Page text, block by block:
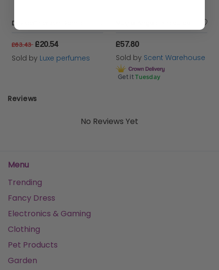
Reviews
No Reviews Yet
£63.43 £20.54
Sold by Luxe perfumes
£57.80
Sold by Scent Warehouse
Get it Tuesday
Menu
Trending
Fancy Dress
Electronics & Gaming
Clothing
Pet Products
Garden